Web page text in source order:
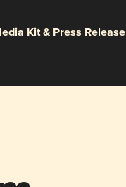
Kit & Press Release